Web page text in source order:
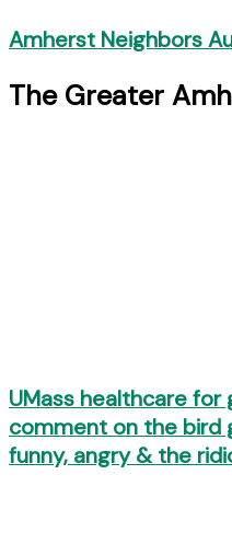
Amherst Neighbors
The Greater
UMass healthcare
comment on the bird
funny, angry & the